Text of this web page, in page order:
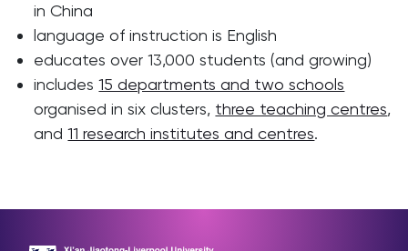
in China
language of instruction is English
educates over 13,000 students (and growing)
includes15 departments and two schools
organised in six clusters, three teaching centres,
and11 research institutes and centres.